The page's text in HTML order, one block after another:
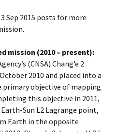
Sep 2015 posts for more
mission (2010 – present):
(CNSA) Chang’e 2
2010 and placed into a
objective of mapping
this objective in 2011,
Sun L2 Lagrange point,
Earth in the opposite